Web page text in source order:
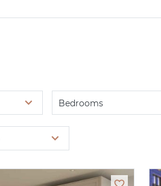
Bedrooms